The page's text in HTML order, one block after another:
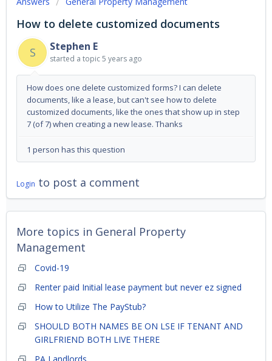
How to delete customized documents
S
Stephen E
started a topic5 years ago
How does one delete customized forms? I can delete
documents, like a lease, but can't see how to delete
customized documents, like the ones that show up in step
7 (of 7) when creating a new lease. Thanks
1 person has this question
Login to post a comment
More topics in General Property
Management
Covid-19
Renter paid Initial lease payment but never ez signed
How to Utilize The PayStub?
SHOULD BOTH NAMES BE ON LSE IF TENANT AND
GIRLFRIEND BOTH LIVE THERE